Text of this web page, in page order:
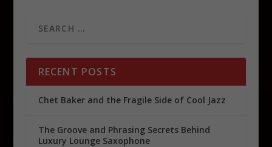
RECENT POSTS
Chet Baker and the Fragile Side of Cool Jazz
The Groove and Phrasing Secrets Behind
Luxury Lounge Saxophone